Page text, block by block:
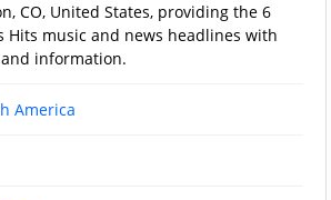
CO, United States, providing the 6
Hits music and news headlines with
information.
America